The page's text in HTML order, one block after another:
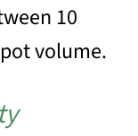
10
volume.